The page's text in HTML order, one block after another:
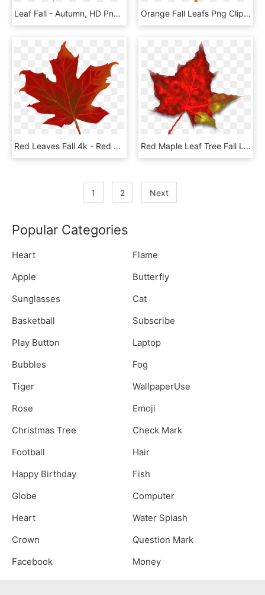
Leaf Fall - Autumn, HD Png Download Orange Fall Leafs Png Clipart Picture - Clip Art, Transparent Png
Red Leaves Fall 4k - Red Maple Leaf Png, Transparent Png Red Maple Leaf Tree Fall Leaves Png Image - Lá Đỏ Png, Transparent Png
1 2 Next
Popular Categories
Heart
Flame
Apple
Butterfly
Sunglasses
Cat
Basketball
Subscribe
Play Button
Laptop
Bubbles
Fog
Tiger
WallpaperUse
Rose
Emoji
Christmas Tree
Check Mark
Football
Hair
Happy Birthday
Fish
Globe
Computer
Heart
Water Splash
Crown
Question Mark
Facebook
Money